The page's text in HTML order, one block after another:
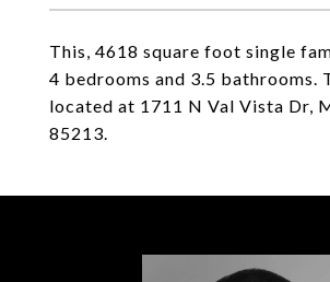
This, 4618 square foot single
4 bedrooms and 3.5 bathrooms.
located at 1711 N Val Vista Dr,
85213.